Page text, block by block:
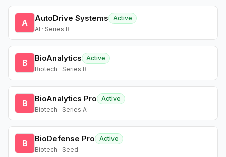
A AutoDrive Systems
Active
AI · Series B
B BioAnalytics
Active
Biotech · Series B
B BioAnalytics Pro
Active
Biotech · Series A
B BioDefense Pro
Active
Biotech · Seed